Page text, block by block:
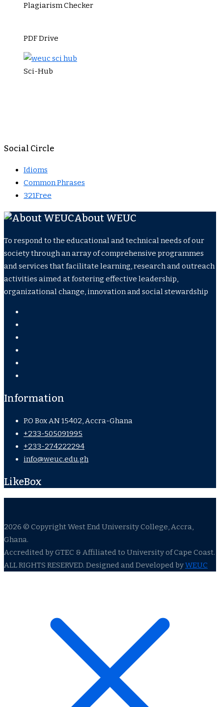
Plagiarism Checker
PDF Drive
Sci-Hub
Social Circle
Idioms
Common Phrases
321Free
About WEUC
To respond to the educational and technical needs of our
society through an array of comprehensive programmes
and services that facilitate learning, research and outreach
activities aimed at fostering effective leadership,
organizational change, innovation and social stewardship
Information
P.O Box AN 15402, Accra-Ghana
+233-505091995
+233-274222294
info@weuc.edu.gh
LikeBox
2026 © Copyright West End University College, Accra,
Ghana.
Accredited by GTEC & Affiliated to University of Cape Coast.
ALL RIGHTS RESERVED. Designed and Developed byWEUC